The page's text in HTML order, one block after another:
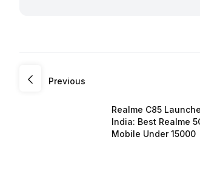
Previous
Realme C85
India: Best Realme
Mobile Under 15000